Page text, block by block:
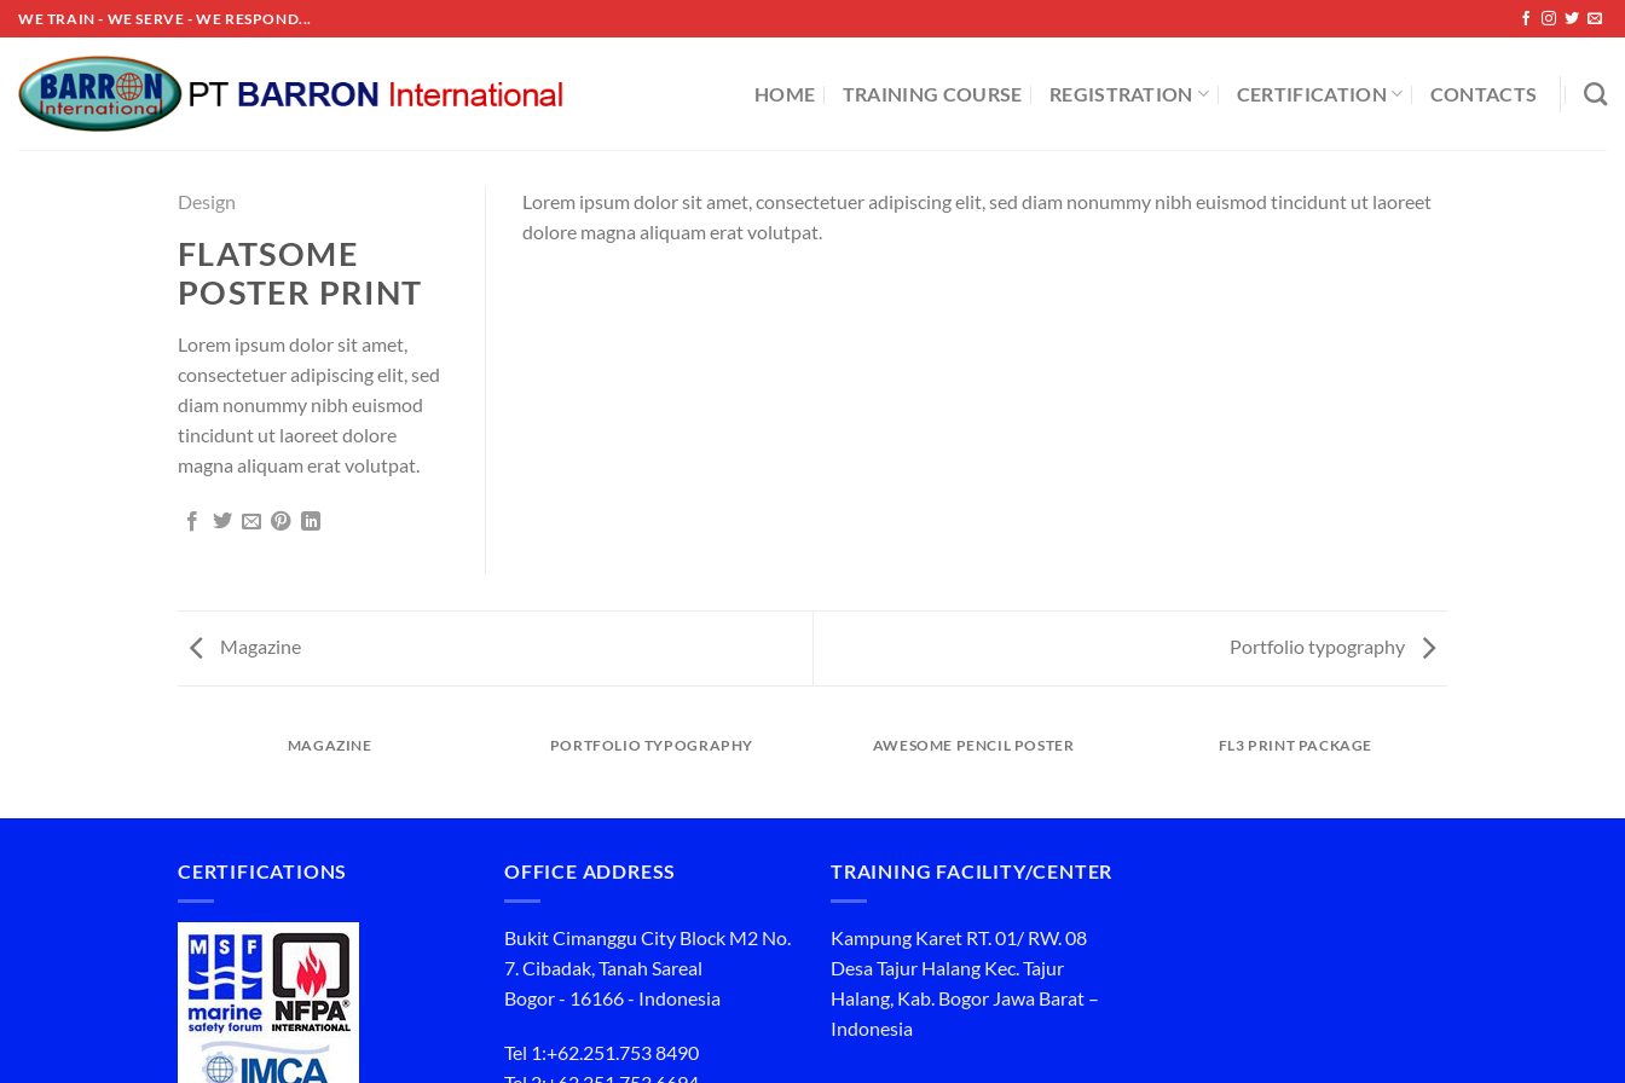
Skip
to
content
WE TRAIN - WE SERVE - WE RESPOND...
HOME TRAINING COURSE REGISTRATION CERTIFICATION CONTACTS
Design
FLATSOME
POSTER PRINT
Lorem ipsum dolor sit amet,
consectetuer adipiscing elit, sed
diam nonummy nibh euismod
tincidunt ut laoreet dolore
magna aliquam erat volutpat.
Lorem ipsum dolor sit amet, consectetuer adipiscing elit, sed diam nonummy nibh euismod tincidunt ut laoreet
dolore magna aliquam erat volutpat.
Magazine Portfolio typography
MAGAZINE PORTFOLIO TYPOGRAPHY AWESOME PENCIL POSTER FL3 PRINT PACKAGE
CERTIFICATIONS OFFICE ADDRESS
Bukit Cimanggu City Block M2 No.
7. Cibadak, Tanah Sareal
Bogor - 16166 - Indonesia
Tel 1:+62.251.753 8490
TRAINING FACILITY/CENTER
Kampung Karet RT. 01/ RW. 08
Desa Tajur Halang Kec. Tajur
Halang, Kab. Bogor Jawa Barat –
Indonesia